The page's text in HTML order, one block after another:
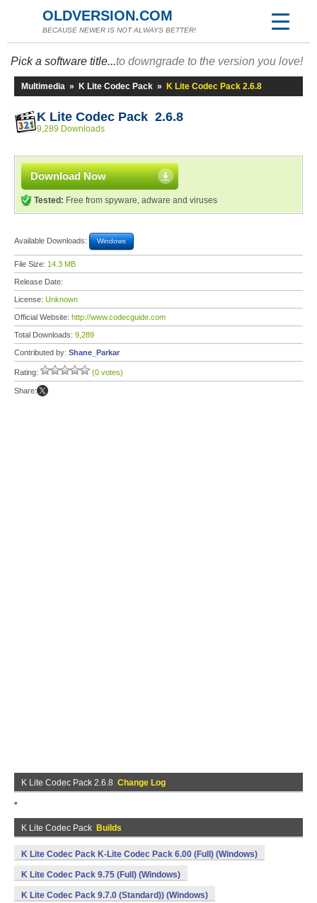
OLDVERSION.COM
BECAUSE NEWER IS NOT ALWAYS BETTER!
Pick a software title...to downgrade to the version you love!
Multimedia » K Lite Codec Pack » K Lite Codec Pack 2.6.8
K Lite Codec Pack 2.6.8
9,289 Downloads
Download Now
Tested: Free from spyware, adware and viruses
Available Downloads: Windows
File Size: 14.3 MB
Release Date:
License: Unknown
Official Website: http://www.codecguide.com
Total Downloads: 9,289
Contributed by: Shane_Parkar
Rating: (0 votes)
Share:
K Lite Codec Pack 2.6.8 Change Log
*
K Lite Codec Pack Builds
K Lite Codec Pack K-Lite Codec Pack 6.00 (Full) (Windows)
K Lite Codec Pack 9.75 (Full) (Windows)
K Lite Codec Pack 9.7.0 (Standard)) (Windows)